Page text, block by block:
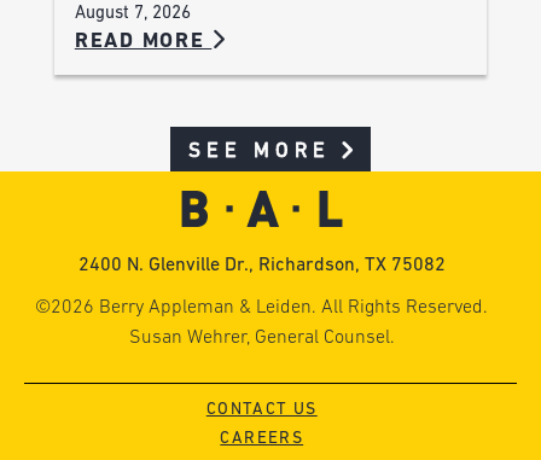
August 7, 2026
READ MORE
SEE MORE
2400 N. Glenville Dr., Richardson, TX 75082
©2026 Berry Appleman & Leiden. All Rights Reserved.
Susan Wehrer, General Counsel.
CONTACT US
CAREERS